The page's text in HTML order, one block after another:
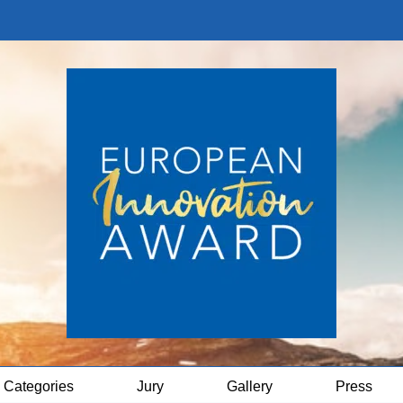
Categories Jury Gallery Press